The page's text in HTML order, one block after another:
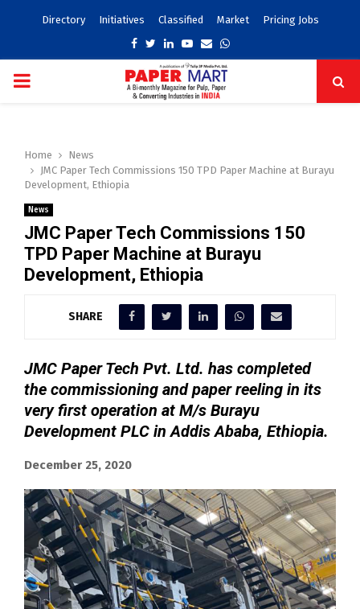
Directory Initiatives Classified Market Pricing Jobs
Facebook
TwitterLinkedinYoutube
EmailWhatsapp
PRIMARY
Home
News
JMC Paper Tech Commissions 150 TPD Paper Machine at Burayu
Development, Ethiopia
News
JMC Paper Tech Commissions 150
TPD Paper Machine at Burayu
Development, Ethiopia
SHARE
JMC Paper Tech Pvt. Ltd. has completed
the commissioning and paper reeling in its
very first operation at M/s Burayu
Development PLC in Addis Ababa, Ethiopia.
December 25, 2020